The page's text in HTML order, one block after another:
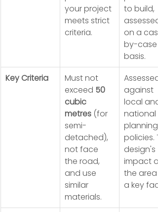
your project
meets strict
criteria.
to build,
assessed
on a
by-case
basis.
Key Criteria
Must not
exceed 50
cubic
metres (for
semi-
detached),
not face
the road,
and use
similar
materials.
Assessed
against
local and
national
planning
policies.
design's
impact
the area
a key